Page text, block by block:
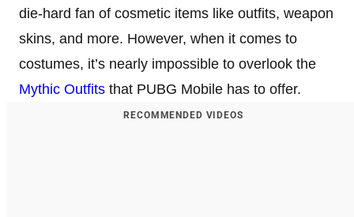
die-hard fan of cosmetic items like outfits, weapon
skins, and more. However, when it comes to
costumes, it’s nearly impossible to overlook the
Mythic Outfits that PUBG Mobile has to offer.
RECOMMENDED VIDEOS